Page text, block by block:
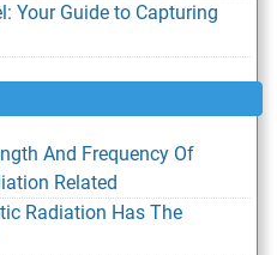
Your Guide to Capturing
And Frequency Of
Related
Radiation Has The